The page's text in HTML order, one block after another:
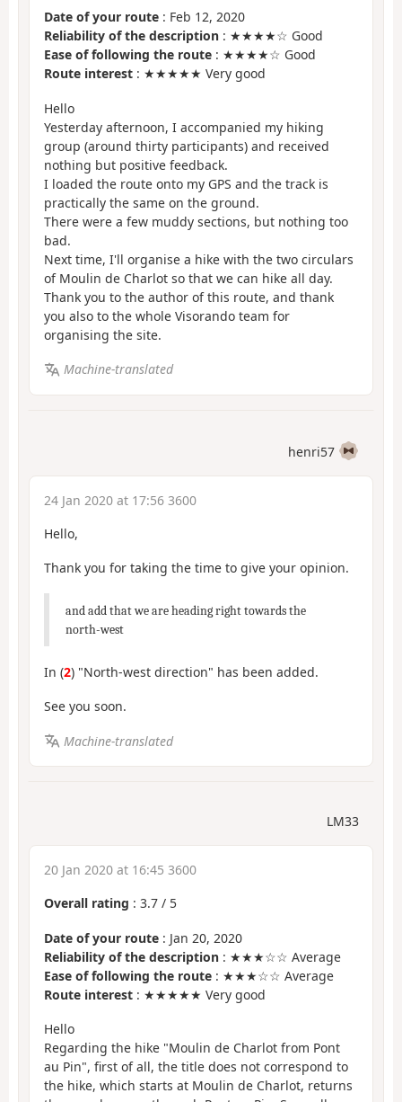
Date of your route : Feb 12, 2020
Reliability of the description : ★★★★☆ Good
Ease of following the route : ★★★★☆ Good
Route interest : ★★★★★ Very good
Hello
Yesterday afternoon, I accompanied my hiking
group (around thirty participants) and received
nothing but positive feedback.
I loaded the route onto my GPS and the track is
practically the same on the ground.
There were a few muddy sections, but nothing too
bad.
Next time, I'll organise a hike with the two circulars
of Moulin de Charlot so that we can hike all day.
Thank you to the author of this route, and thank
you also to the whole Visorando team for
organising the site.
Machine-translated
henri57
24 Jan 2020 at 17:56 3600
Hello,
Thank you for taking the time to give your opinion.
and add that we are heading right towards the
north-west
In (2) "North-west direction" has been added.
See you soon.
Machine-translated
LM33
20 Jan 2020 at 16:45 3600
Overall rating : 3.7 / 5
Date of your route : Jan 20, 2020
Reliability of the description : ★★★☆☆ Average
Ease of following the route : ★★★☆☆ Average
Route interest : ★★★★★ Very good
Hello
Regarding the hike "Moulin de Charlot from Pont
au Pin", first of all, the title does not correspond to
the hike, which starts at Moulin de Charlot, returns